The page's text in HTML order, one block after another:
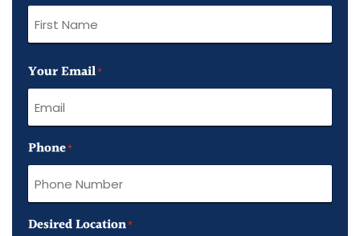
Name
Your Email*
Phone*
Desired Location*